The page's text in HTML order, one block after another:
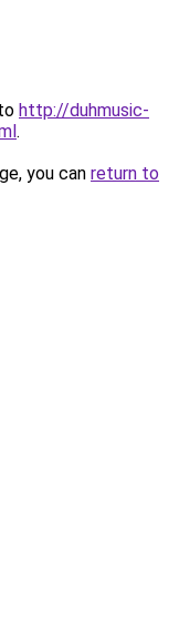
http://duhmusic-
.
you can return to